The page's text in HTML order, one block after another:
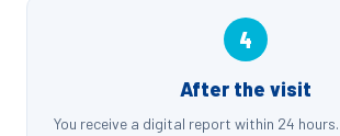
4
After the visit
You receive a digital report within 24